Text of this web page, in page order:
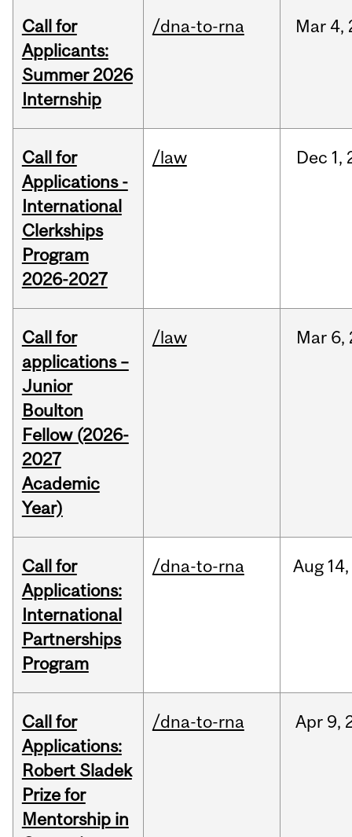
Call for
Applicants:
Summer 2026
Internship
/dna-to-rna Mar 4,
Call for
Applications -
International
Clerkships
Program
2026-2027
/law Dec 1,
Call for
applications –
Junior
Boulton
Fellow (2026-
2027
Academic
Year)
/law Mar 6,
Call for
Applications:
International
Partnerships
Program
/dna-to-rna Aug 14,
Call for
Applications:
Robert Sladek
Prize for
Mentorship in
/dna-to-rna Apr 9,